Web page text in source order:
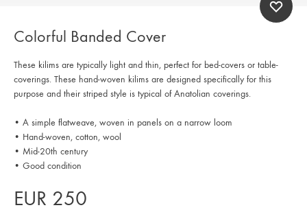
Colorful Banded Cover
These kilims are typically light and thin, perfect for bed-covers or table-
coverings. These hand-woven kilims are designed specifically for this
purpose and their striped style is typical of Anatolian coverings.
• A simple flatweave, woven in panels on a narrow loom
• Hand-woven, cotton, wool
• Mid-20th century
• Good condition
EUR 250